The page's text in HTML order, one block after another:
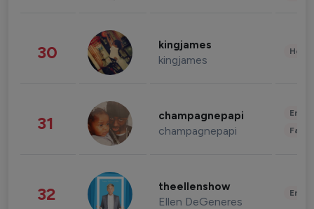
30 kingjames
kingjames
31 champagnepapi
champagnepapi
32 theellenshow
Ellen DeGeneres